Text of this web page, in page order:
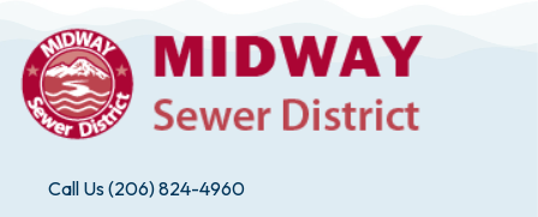
Call Us (206) 824-4960